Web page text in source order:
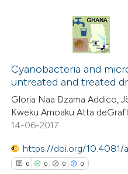
shows how a scientific paper
of the citation, a
mentions, or contrasts
claim, and a label
was made.
Citing Publications
Supporting
Mentioning
Contrasting
how this article has been
Cyanobacteria and
untreated and treated
Gloria Naa Dzama Addico,
Kweku Amoaku Atta
14-06-2017
https://doi.org/10.4081/
0 0 0 0